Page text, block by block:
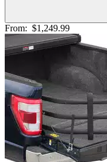
From: $1,249.99